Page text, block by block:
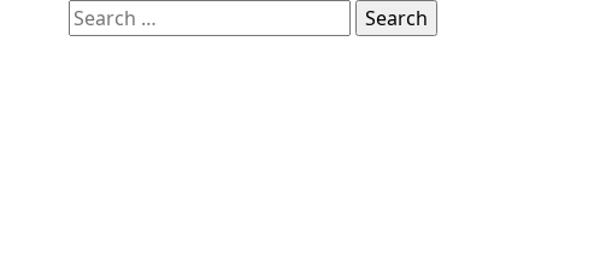
Search
for: